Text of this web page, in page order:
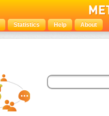
Statistics Help About